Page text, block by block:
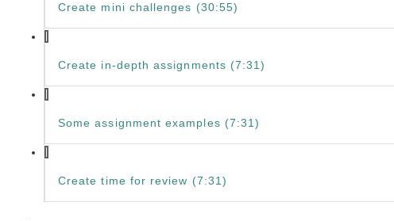
Create mini challenges (30:55)
Create in-depth assignments (7:31)
Some assignment examples (7:31)
Create time for review (7:31)